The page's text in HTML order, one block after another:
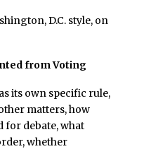
D.C. style, on
from Voting
its own specific rule,
matters, how
for debate, what
whether